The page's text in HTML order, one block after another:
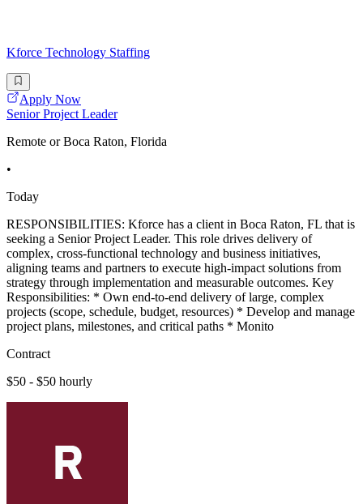
Kforce Technology Staffing
Apply Now
Senior Project Leader
Remote or Boca Raton, Florida
•
Today
RESPONSIBILITIES: Kforce has a client in Boca Raton, FL that is
seeking a Senior Project Leader. This role drives delivery of
complex, cross-functional technology and business initiatives,
aligning teams and partners to execute high-impact solutions from
strategy through implementation and measurable outcomes. Key
Responsibilities: * Own end-to-end delivery of large, complex
projects (scope, schedule, budget, resources) * Develop and manage
project plans, milestones, and critical paths * Monito
Contract
$50 - $50 hourly